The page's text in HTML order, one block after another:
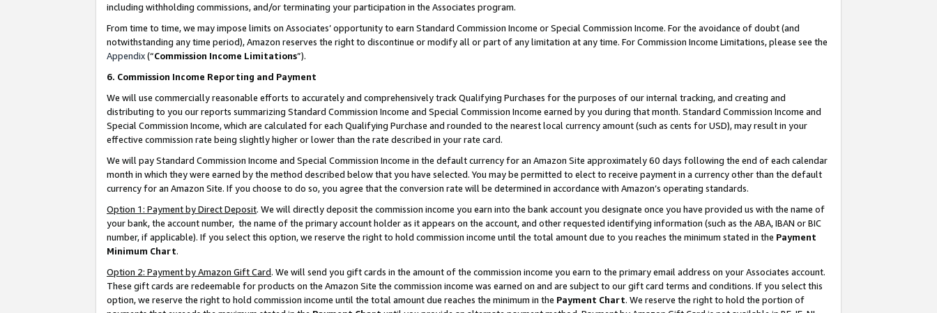
including withholding commissions, and/or terminating your participation in the Associates program.
From time to time, we may impose limits on Associates’ opportunity to earn Standard Commission Income or Special Commission Income. For the avoidance of doubt (and
notwithstanding any time period), Amazon reserves the right to discontinue or modify all or part of any limitation at any time. For Commission Income Limitations, please see the
Appendix(“Commission Income Limitations”).
6. Commission Income Reporting and Payment
We will use commercially reasonable efforts to accurately and comprehensively track Qualifying Purchases for the purposes of our internal tracking, and creating and
distributing to you our reports summarizing Standard Commission Income and Special Commission Income earned by you during that month. Standard Commission Income and
Special Commission Income, which are calculated for each Qualifying Purchase and rounded to the nearest local currency amount (such as cents for USD), may result in your
effective commission rate being slightly higher or lower than the rate described in your rate card.
We will pay Standard Commission Income and Special Commission Income in the default currency for an Amazon Site approximately 60 days following the end of each calendar
month in which they were earned by the method described below that you have selected. You may be permitted to elect to receive payment in a currency other than the default
currency for an Amazon Site. If you choose to do so, you agree that the conversion rate will be determined in accordance with Amazon’s operating standards.
Option 1: Payment by Direct Deposit. We will directly deposit the commission income you earn into the bank account you designate once you have provided us with the name of
your bank, the account number, the name of the primary account holder as it appears on the account, and other requested identifying information (such as the ABA, IBAN or BIC
number, if applicable). If you select this option, we reserve the right to hold commission income until the total amount due to you reaches the minimum stated in the Payment
Minimum Chart.
Option 2: Payment by Amazon Gift Card. We will send you gift cards in the amount of the commission income you earn to the primary email address on your Associates account.
These gift cards are redeemable for products on the Amazon Site the commission income was earned on and are subject to our gift card terms and conditions. If you select this
option, we reserve the right to hold commission income until the total amount due reaches the minimum in the Payment Chart. We reserve the right to hold the portion of